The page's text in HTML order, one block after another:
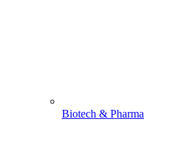
Biotech & Pharma